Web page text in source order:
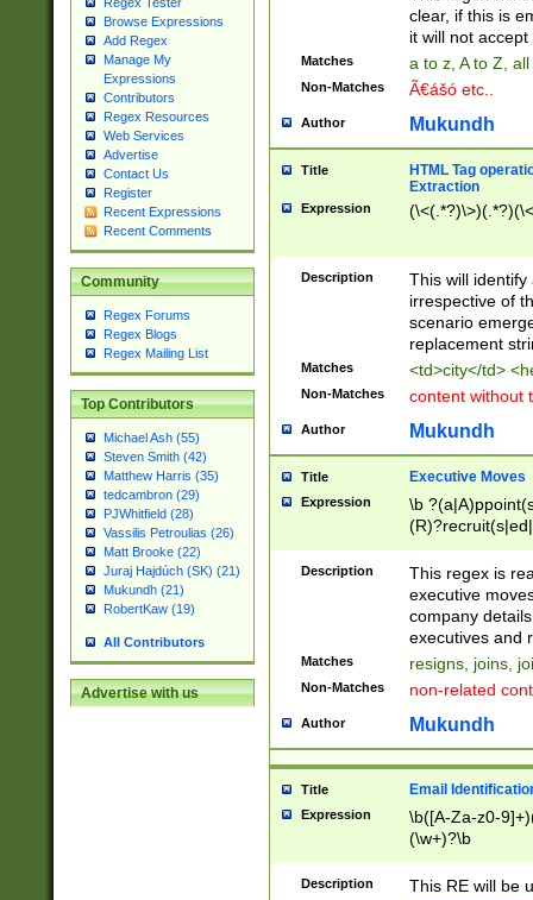
Browse Expressions
Add Regex
Manage My
Expressions
Contributors
Regex Resources
Web Services
Advertise
Contact Us
Register
Recent Expressions
Recent Comments
Community
Regex Forums
Regex Blogs
Regex Mailing List
Top Contributors
Michael Ash (55)
Steven Smith (42)
Matthew Harris (35)
tedcambron (29)
PJWhitfield (28)
Vassilis Petroulias (26)
Matt Brooke (22)
Juraj Hajdúch (SK) (21)
Mukundh (21)
RobertKaw (19)
All Contributors
Advertise with us
clear, if this is
it will not accept
Matches a to z, A to Z,
Non-Matches Ã€ášó etc..
Author Mukundh
Title
HTML Tag
Extraction
Expression
Description
This will
irrespective of
scenario
replacement
Matches <td>city</td>
Non-Matches content without
Author Mukundh
Title Executive Moves
Expression
\b
names(d)?|
reassumes
promoted to|
will succeed|
promoted to|
reassumes
transferred|
stepp(ed|ing)
stopped
notified| will
been|has)?
Description
This regex is
executive
company
executives and
Matches resigns, joins,
Non-Matches non-related
Author Mukundh
Title Email
Expression
\b([A-Za-z0-
(\w+)?\b
Description This RE will be